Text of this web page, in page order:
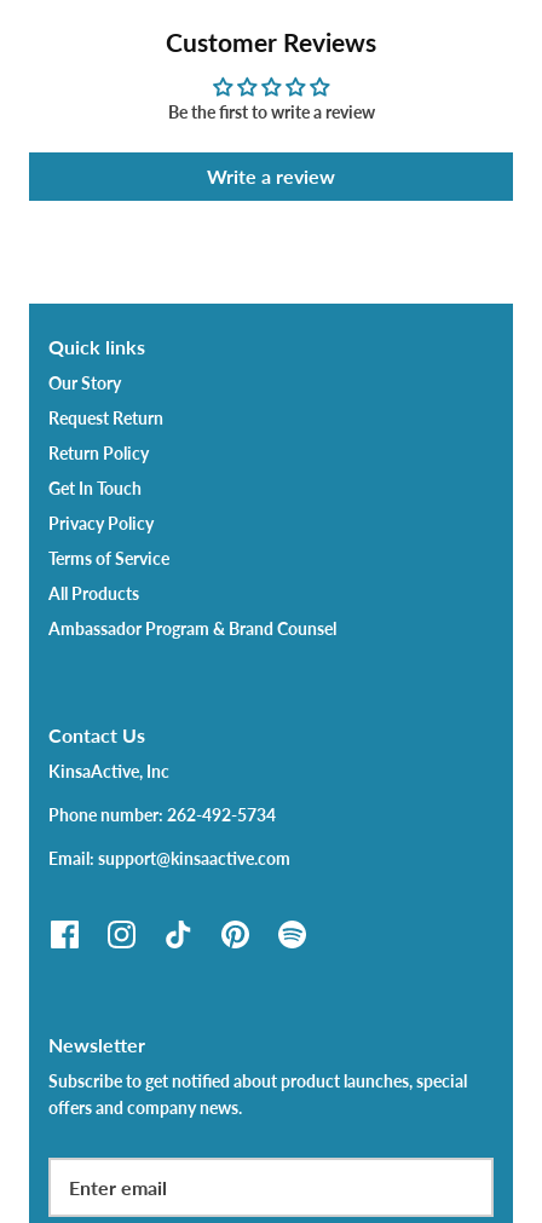
Customer Reviews
Be the first to write a review
Write a review
Quick links
Our Story
Request Return
Return Policy
Get In Touch
Privacy Policy
Terms of Service
All Products
Ambassador Program & Brand Counsel
Contact Us
KinsaActive, Inc
Phone number: 262-492-5734
Email: support@kinsaactive.com
Newsletter
Subscribe to get notified about product launches, special
offers and company news.